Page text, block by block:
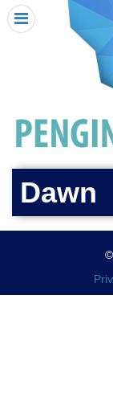
HOME
I RECEIVED A
REQUEST A PENGIN
SEE WHERE
DONATE
PENGIN-O-METER
PENGIN
X CLOSE MENU
Dawn